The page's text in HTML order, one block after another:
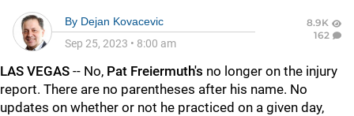
By Dejan Kovacevic
Sep 25, 2023 • 8:00 am
8.9K
162
LAS VEGAS -- No, Pat Freiermuth's no longer on the injury
report. There are no parentheses after his name. No
updates on whether or not he practiced on a given day,